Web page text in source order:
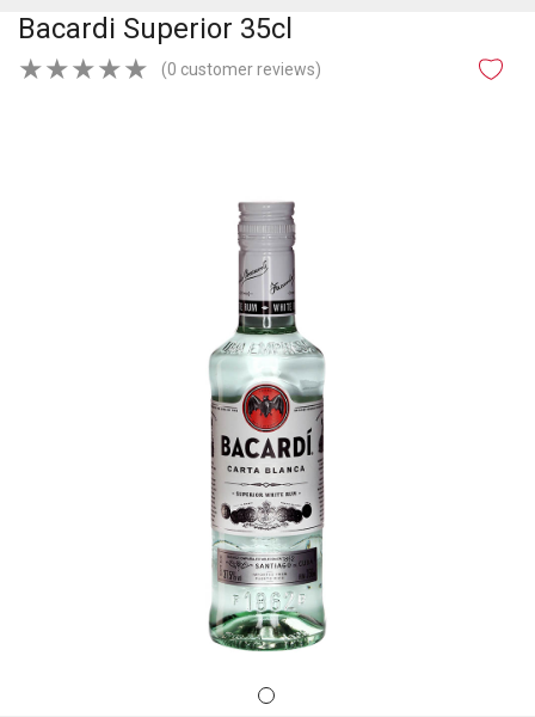
Bacardi Superior 35cl
★
★
★
★
★ (0 customer reviews)